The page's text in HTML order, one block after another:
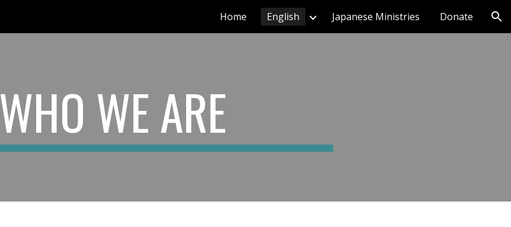
Skip to navigation
Home English Japanese Ministries Donate
WHO WE ARE